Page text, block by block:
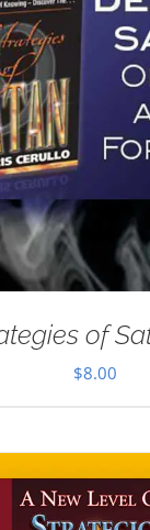
of
$8.00